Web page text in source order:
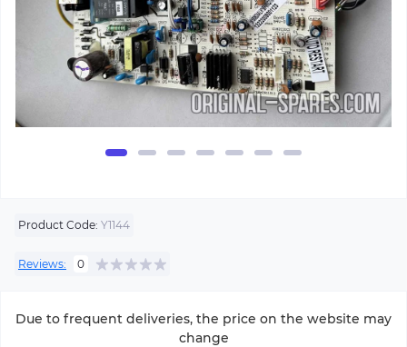
Product Code: Y1144
Reviews: 0
Due to frequent deliveries, the price on the website may
change